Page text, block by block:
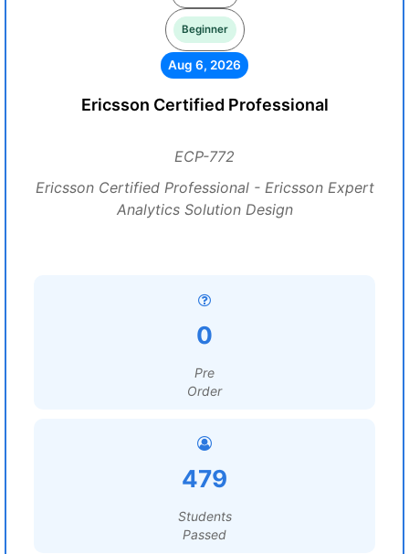
Beginner
Aug 6, 2026
Ericsson Certified Professional
ECP-772
Ericsson Certified Professional - Ericsson Expert
Analytics Solution Design
0
Pre
Order
479
Students
Passed